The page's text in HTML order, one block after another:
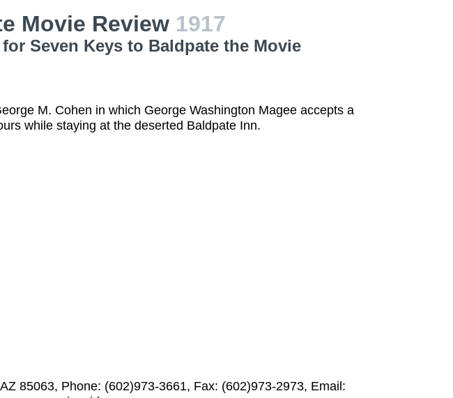
Movie Review 1917
Seven Keys to Baldpate the Movie
M. Cohen in which George Washington Magee accepts a
while staying at the deserted Baldpate Inn.
85063, Phone: (602)973-3661, Fax: (602)973-2973, Email: